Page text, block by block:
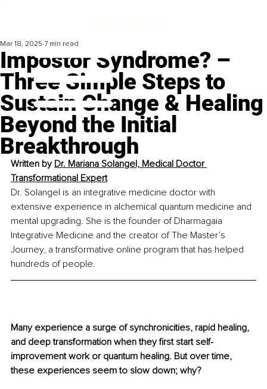
Impostor Syndrome? –
Three Simple Steps to
Sustain Change & Healing
Beyond the Initial
Breakthrough
Mar 18, 2025 7 min read
Written by Dr. Mariana Solangel, Medical Doctor
Transformational Expert
Dr. Solangel is an integrative medicine doctor with
extensive experience in alchemical quantum medicine and
mental upgrading. She is the founder of Dharmagaia
Integrative Medicine and the creator of The Master’s
Journey, a transformative online program that has helped
hundreds of people.
Many experience a surge of synchronicities, rapid healing,
and deep transformation when they ﬁrst start self-
improvement work or quantum healing. But over time,
these experiences seem to slow down; why?